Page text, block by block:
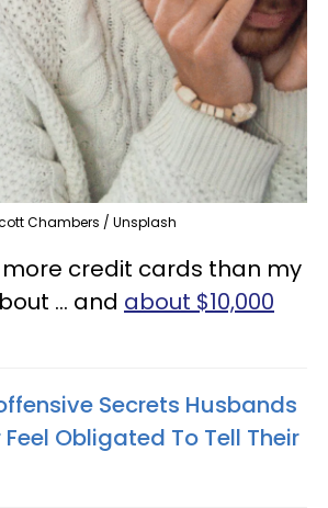
Chambers / Unsplash
credit cards than my
... and about $10,000
Secrets Husbands
Obligated To Tell Their